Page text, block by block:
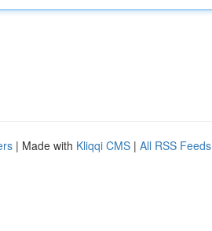
| Made with Kliqqi CMS | All RSS Feeds